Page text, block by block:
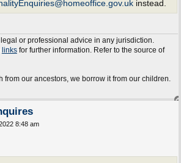
instead.
or professional advice in any jurisdiction.
linksfor further information. Refer to the source of
our ancestors, we borrow it from our children.
8:48 am